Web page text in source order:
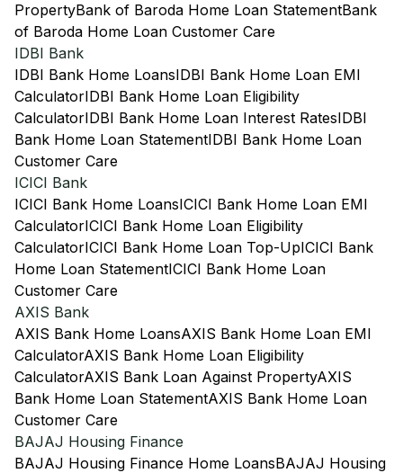
PropertyBank of Baroda Home Loan StatementBank
of Baroda Home Loan Customer Care
IDBI Bank
IDBI Bank Home LoansIDBI Bank Home Loan EMI
CalculatorIDBI Bank Home Loan Eligibility
CalculatorIDBI Bank Home Loan Interest RatesIDBI
Bank Home Loan StatementIDBI Bank Home Loan
Customer Care
ICICI Bank
ICICI Bank Home LoansICICI Bank Home Loan EMI
CalculatorICICI Bank Home Loan Eligibility
CalculatorICICI Bank Home Loan Top-UpICICI Bank
Home Loan StatementICICI Bank Home Loan
Customer Care
AXIS Bank
AXIS Bank Home LoansAXIS Bank Home Loan EMI
CalculatorAXIS Bank Home Loan Eligibility
CalculatorAXIS Bank Loan Against PropertyAXIS
Bank Home Loan StatementAXIS Bank Home Loan
Customer Care
BAJAJ Housing Finance
BAJAJ Housing Finance Home LoansBAJAJ Housing